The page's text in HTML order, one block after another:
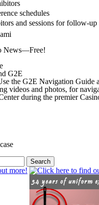
schedules
and sessions for follow-up
News—Free!
G2E
the G2E Navigation Guide
videos and photos, for
during the premier
Search